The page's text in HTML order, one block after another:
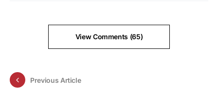
View Comments (65)
Previous Article